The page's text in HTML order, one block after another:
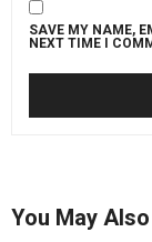
SAVE MY NAME,
NEXT TIME I
You May